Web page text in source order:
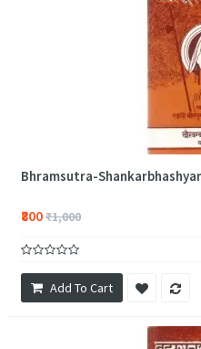
Bhramsutra-
₹800₹1,000
Add To Cart